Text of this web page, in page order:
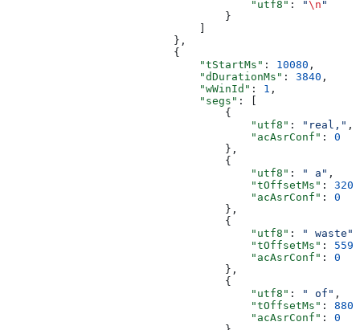
                                      "utf8"
: "\n "
                                  }
                          },
                          {
                              "tStartMs"
: 10080 ,
                              "dDurationMs"
: 3840 ,
                              "wWinId"
: 1 ,
                              "segs"
: [
                                  {
                                      "utf8"
: "real," ,
                                      "acAsrConf"
: 0
                                  },
                                  {
                                      "utf8"
: " a" ,
                                      "tOffsetMs"
: 320
                                      "acAsrConf"
: 0
                                  },
                                  {
                                      "utf8"
: " waste"
                                      "tOffsetMs"
: 559
                                      "acAsrConf"
: 0
                                  },
                                  {
                                      "utf8"
: " of" ,
                                      "tOffsetMs"
: 880
                                      "acAsrConf"
: 0